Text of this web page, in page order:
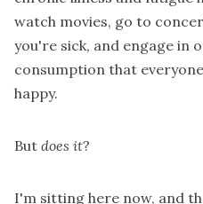
watch movies, go to
you're sick, and engage in
consumption that
happy.
But does it?
I'm sitting here now, and